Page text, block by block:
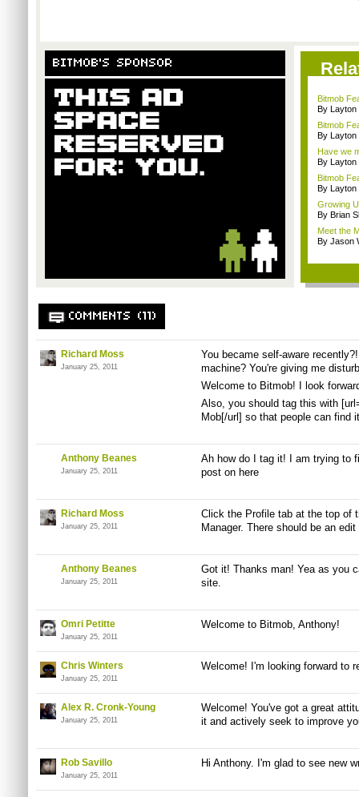
BITMOB'S SPONSOR
Bitmob
By Layton
Bitmob
By Layton
Have we
By Layton
Bitmob
By Layton
Growing
By Brian
Meet the
By Jason
COMMENTS (11)
Richard Moss
January 25, 2011
You became self-aware
machine? You're giving me
Welcome to Bitmob! I look
Also, you should tag this with
Mob[/url] so that people can find
Anthony Beanes
January 25, 2011
Ah how do I tag it! I am trying to
post on here
Richard Moss
January 25, 2011
Click the Profile tab at the top of
Manager. There should be an
Anthony Beanes
January 25, 2011
Got it! Thanks man! Yea as you
site.
Omri Petitte
January 25, 2011
Welcome to Bitmob, Anthony!
Chris Winters
January 25, 2011
Welcome! I'm looking forward to
Alex R. Cronk-Young
January 25, 2011
Welcome! You've got a great
it and actively seek to improve
Rob Savillo
January 25, 2011
Hi Anthony. I'm glad to see new